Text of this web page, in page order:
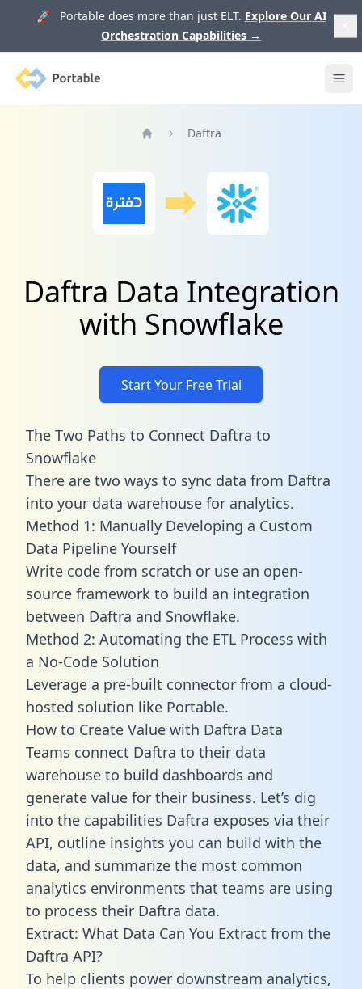
🚀 Portable does more than just ELT. Explore Our AI
Orchestration Capabilities →
Portable
Daftra
Daftra Data Integration
with Snowflake
Start Your Free Trial
The Two Paths to Connect Daftra to
Snowflake
There are two ways to sync data from Daftra
into your data warehouse for analytics.
Method 1: Manually Developing a Custom
Data Pipeline Yourself
Write code from scratch or use an open-
source framework to build an integration
between Daftra and Snowflake.
Method 2: Automating the ETL Process with
a No-Code Solution
Leverage a pre-built connector from a cloud-
hosted solution like Portable.
How to Create Value with Daftra Data
Teams connect Daftra to their data
warehouse to build dashboards and
generate value for their business. Let’s dig
into the capabilities Daftra exposes via their
API, outline insights you can build with the
data, and summarize the most common
analytics environments that teams are using
to process their Daftra data.
Extract: What Data Can You Extract from the
Daftra API?
To help clients power downstream analytics,